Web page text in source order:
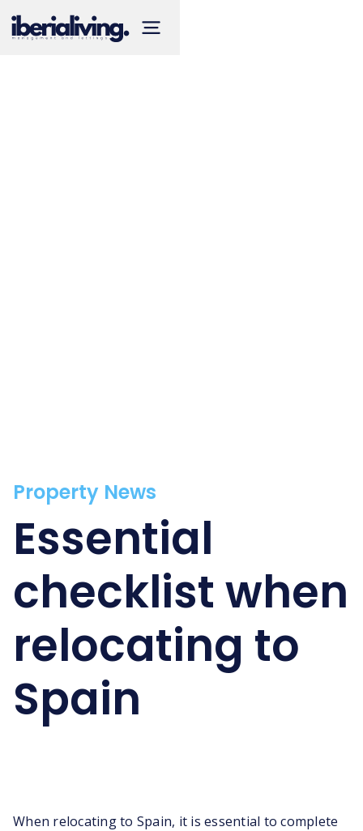
Property News
Essential
checklist when
relocating to
Spain
When relocating to Spain, it is essential to complete